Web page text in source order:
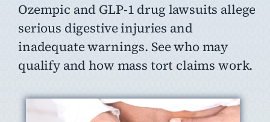
Ozempic and GLP-1 drug lawsuits allege
serious digestive injuries and
inadequate warnings. See who may
qualify and how mass tort claims work.